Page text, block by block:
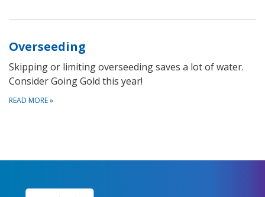
Overseeding
Skipping or limiting overseeding saves a lot of water.
Consider Going Gold this year!
READ MORE»